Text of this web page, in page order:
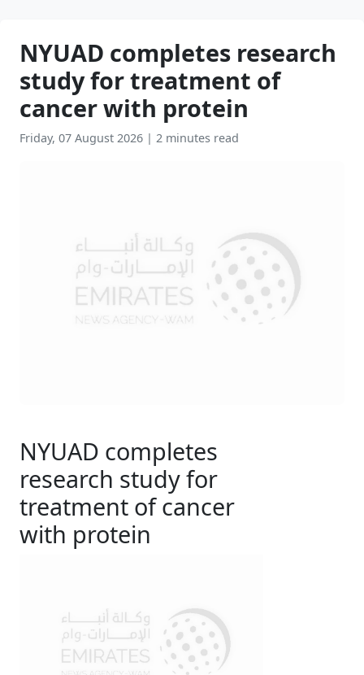
NYUAD completes research
study for treatment of
cancer with protein
Friday, 07 August 2026 | 2 minutes read
NYUAD completes
research study for
treatment of cancer
with protein